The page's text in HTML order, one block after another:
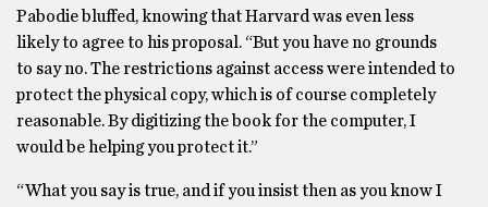
Pabodie bluffed, knowing that Harvard was even less
likely to agree to his proposal. “But you have no grounds
to say no. The restrictions against access were intended to
protect the physical copy, which is of course completely
reasonable. By digitizing the book for the computer, I
would be helping you protect it.”
“What you say is true, and if you insist then as you know I